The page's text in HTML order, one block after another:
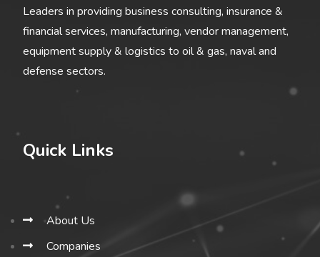
Leaders in providing business consulting, insurance &
financial services, manufacturing, vendor management,
equipment supply & logistics to oil & gas, naval and
defense sectors.
Quick Links
About Us
Companies